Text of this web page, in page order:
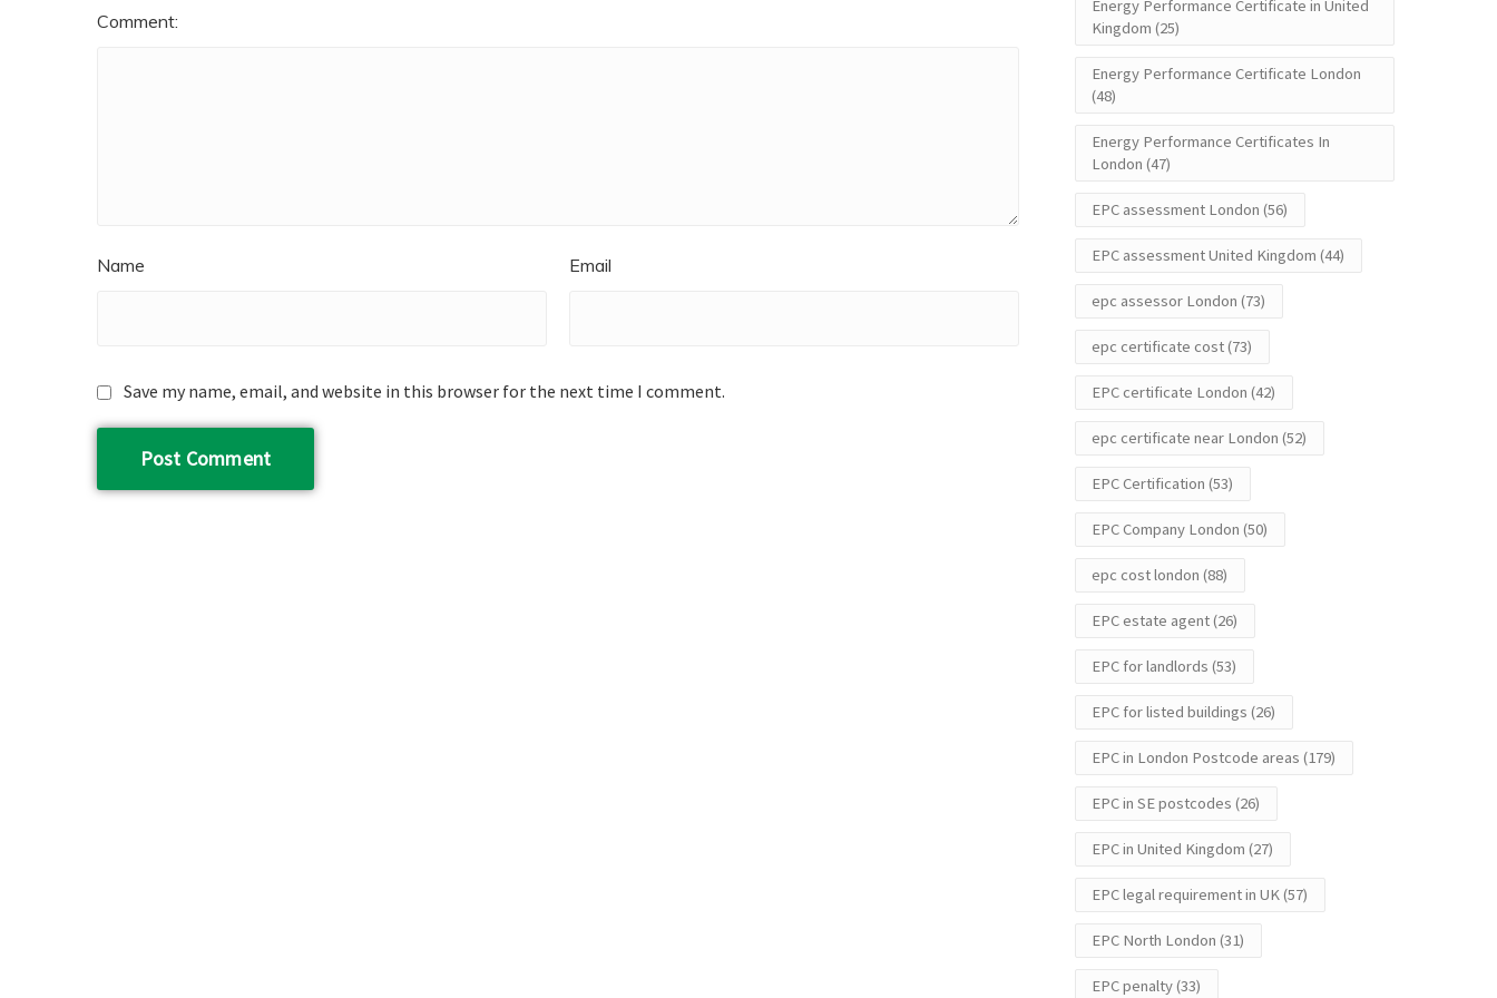
Comment:
Name Email
Save my name, email, and website in this browser for the next time I comment.
Energy Performance Certificate in United
Kingdom (25)
Energy Performance Certificate London
(48)
Energy Performance Certificates In
London (47)
EPC assessment London (56)
EPC assessment United Kingdom (44)
epc assessor London (73)
epc certificate cost(73)
EPC certificate London (42)
epc certificate near London (52)
EPC Certification (53)
EPC Company London (50)
epc cost london (88)
EPC estate agent(26)
EPC for landlords (53)
EPC for listed buildings (26)
EPC in London Postcode areas (179)
EPC in SE postcodes (26)
EPC in United Kingdom (27)
EPC legal requirement in UK(57)
EPC North London (31)
EPC penalty(33)